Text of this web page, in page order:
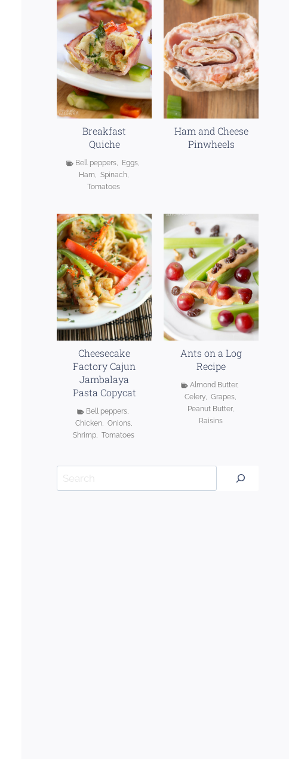
Breakfast
Quiche
Bell peppers, Eggs,
Ham, Spinach,
Tomatoes
Ham and Cheese
Pinwheels
Cheesecake
Factory Cajun
Jambalaya
Pasta Copycat
Bell peppers,
Chicken, Onions,
Shrimp, Tomatoes
Ants on a Log
Recipe
Almond Butter,
Celery, Grapes,
Peanut Butter,
Raisins
Search